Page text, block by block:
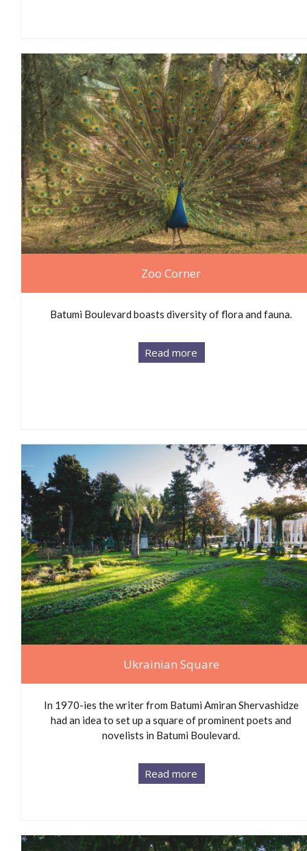
Zoo Corner
Batumi Boulevard boasts diversity of flora and fauna.
Read more
Ukrainian Square
In 1970-ies the writer from Batumi Amiran Shervashidze
had an idea to set up a square of prominent poets and
novelists in Batumi Boulevard.
Read more